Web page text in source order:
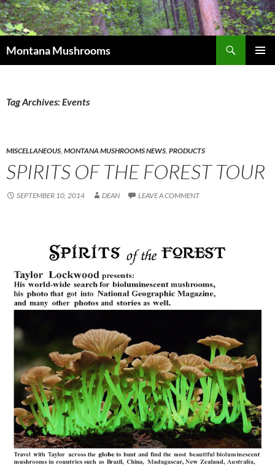
Skip
to
content
Montana Mushrooms
Tag Archives: Events
MISCELLANEOUS MONTANA MUSHROOMS NEWS PRODUCTS
SPIRITS OF THE FOREST TOUR
SEPTEMBER 10, 2014 DEAN LEAVE A COMMENT